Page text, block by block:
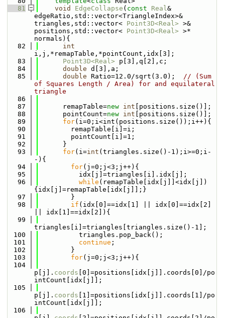
   81
void EdgeCollapse ( const Real&
edgeRatio,std::vector<TriangleIndex>&
triangles,std::vector< Point3D<Real> >&
positions,std::vector< Point3D<Real> >*
normals){
   82
int
i,j,*remapTable,*pointCount,idx[3];
   83
Point3D<Real> p[3],q[2],c;
   84
double d[3],a;
   85
double Ratio=12.0/sqrt(3.0); // (Sum
of Squares Length / Area) for and equilateral
triangle
   86
   87
      remapTable=
new int [positions.size()];
   88
      pointCount=
new int [positions.size()];
   89
for(i=0;i<int(positions.size());i++){
   90
        remapTable[i]=i;
   91
        pointCount[i]=1;
   92
      }
   93
for(i=int (triangles.size()-1);i>=0;i-
-){
   94
for(j=0;j<3;j++){
   95
          idx[j]=triangles[i].idx[j];
   96
while (remapTable[idx[j]]<idx[j])
{idx[j]=remapTable[idx[j]];}
   97
        }
   98
if (idx[0]==idx[1] || idx[0]==idx[2]
|| idx[1]==idx[2]){
   99
triangles[i]=triangles[triangles.size()-1];
  100
          triangles.pop_back();
  101
continue ;
  102
        }
  103
for(j=0;j<3;j++){
  104
p[j]. coords [0]=positions[idx[j]].coords[0]/po
intCount[idx[j]];
  105
p[j]. coords [1]=positions[idx[j]].coords[1]/po
intCount[idx[j]];
  106